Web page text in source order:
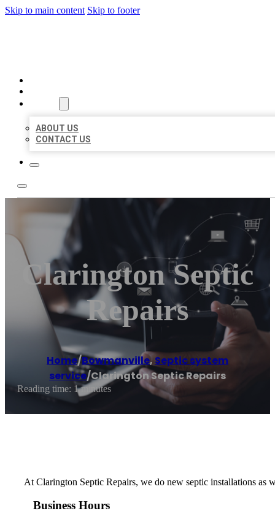
Skip to main content Skip to footer
ABOUT US
CONTACT US
Clarington Septic
Repairs
Home/Bowmanville,Septic system
service/Clarington Septic Repairs
Reading time: 1 minutes
At Clarington Septic Repairs, we do new septic installations as
Business Hours